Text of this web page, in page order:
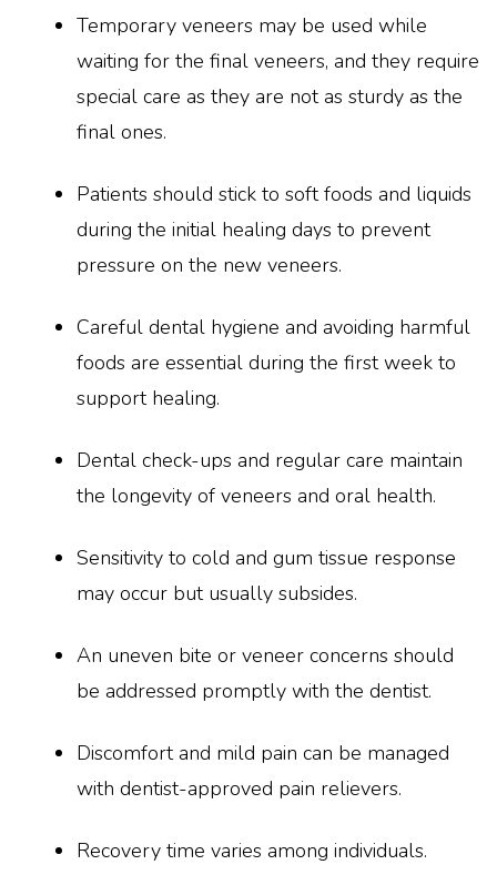
Temporary veneers may be used while
waiting for the final veneers, and they require
special care as they are not as sturdy as the
final ones.
Patients should stick to soft foods and liquids
during the initial healing days to prevent
pressure on the new veneers.
Careful dental hygiene and avoiding harmful
foods are essential during the first week to
support healing.
Dental check-ups and regular care maintain
the longevity of veneers and oral health.
Sensitivity to cold and gum tissue response
may occur but usually subsides.
An uneven bite or veneer concerns should
be addressed promptly with the dentist.
Discomfort and mild pain can be managed
with dentist-approved pain relievers.
Recovery time varies among individuals.